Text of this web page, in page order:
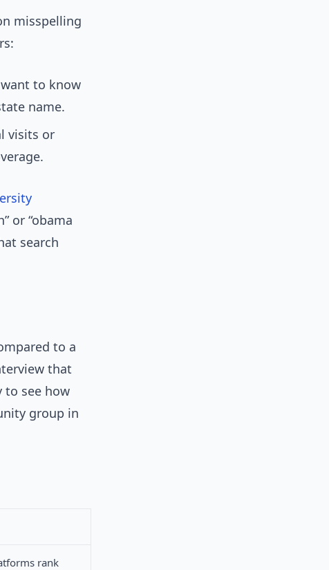
misspelling
to know
name.
visits or
or “obama
search
to a
that
to see how
group in
rank